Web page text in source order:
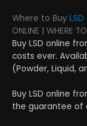
Where to Buy LSD
ONLINE | WHERE
Buy LSD online
costs ever.
(Powder, Liquid,
Buy LSD online
the guarantee of